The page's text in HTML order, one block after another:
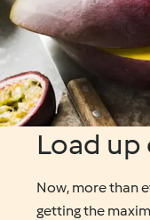
Load
Now, more than
getting the